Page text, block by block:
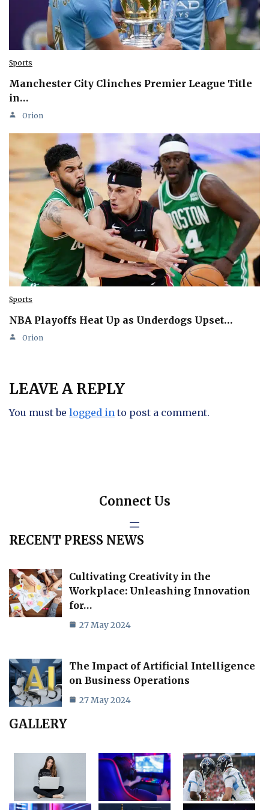
Sports
Manchester City Clinches Premier League Title
in…
Orion
Sports
NBA Playoffs Heat Up as Underdogs Upset…
Orion
LEAVE A REPLY
You must be logged in to post a comment.
Connect Us
RECENT PRESS NEWS
Cultivating Creativity in the
Workplace: Unleashing Innovation
for…
27 May 2024
The Impact of Artificial Intelligence
on Business Operations
27 May 2024
GALLERY